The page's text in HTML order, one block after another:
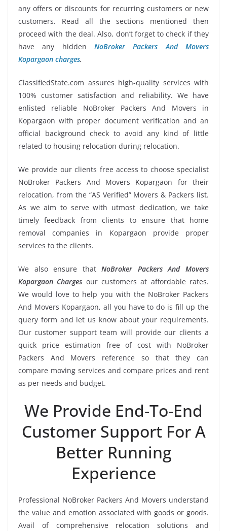
any offers or discounts for recurring customers or new
customers. Read all the sections mentioned then
proceed with the deal. Also, don’t forget to check if they
have any hidden NoBroker Packers And Movers
Kopargaon charges.
ClassifiedState.com assures high-quality services with
100% customer satisfaction and reliability. We have
enlisted reliable NoBroker Packers And Movers in
Kopargaon with proper document verification and an
official background check to avoid any kind of little
related to housing relocation during relocation.
We provide our clients free access to choose specialist
NoBroker Packers And Movers Kopargaon for their
relocation, from the “AS Verified” Movers & Packers list.
As we aim to serve with utmost dedication, we take
timely feedback from clients to ensure that home
removal companies in Kopargaon provide proper
services to the clients.
We also ensure thatNoBroker Packers And Movers
Kopargaon Charges our customers at affordable rates.
We would love to help you with the NoBroker Packers
And Movers Kopargaon, all you have to do is fill up the
query form and let us know about your requirements.
Our customer support team will provide our clients a
quick price estimation free of cost with NoBroker
Packers And Movers reference so that they can
compare moving services and compare prices and rent
as per needs and budget.
We Provide End-To-End
Customer Support For A
Better Running
Experience
Professional NoBroker Packers And Movers understand
the value and emotion associated with goods or goods.
Avail of comprehensive relocation solutions and